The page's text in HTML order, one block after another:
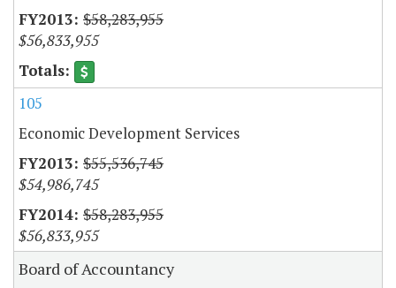
$58,283,955
$56,833,955
105
Economic Development Services
$55,536,745
$54,986,745
$58,283,955
$56,833,955
Board of Accountancy